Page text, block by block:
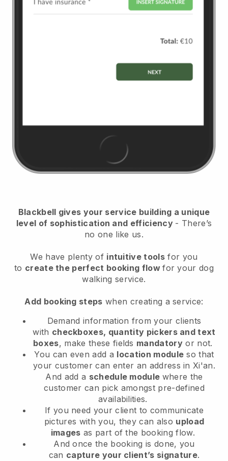
Blackbell gives your service building a unique
level of sophistication and efficiency - There’s
no one like us.
We have plenty of intuitive tools for you
to create the perfect booking flowfor your dog
walking service.
Add booking steps when creating a service:
Demand information from your clients
with checkboxes, quantity pickers and text
boxes, make these fields mandatory or not.
You can even add a location module so that
your customer can enter an address in Xi'an.
And add a schedule module where the
customer can pick amongst pre-defined
availabilities.
If you need your client to communicate
pictures with you, they can also upload
images as part of the booking flow.
And once the booking is done, you
can capture your client’s signature.